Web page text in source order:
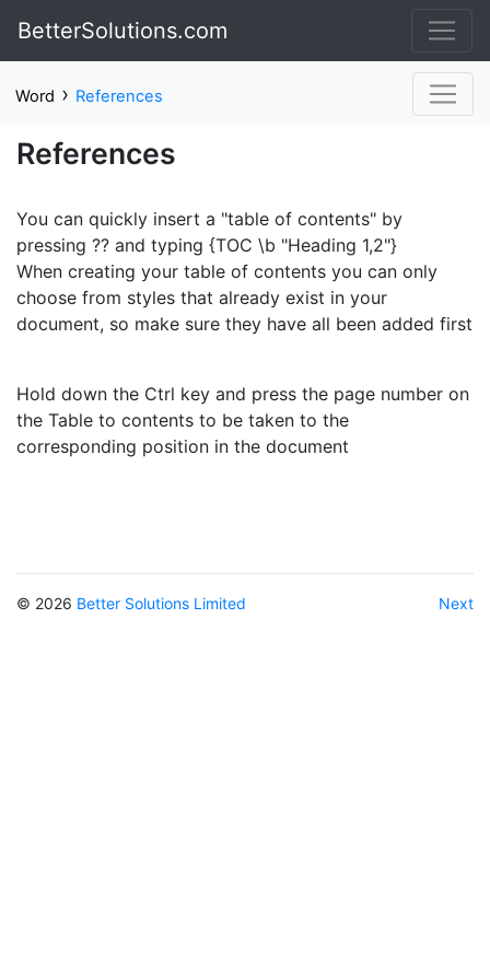
BetterSolutions.com
Word › References
References
You can quickly insert a "table of contents" by
pressing ?? and typing {TOC \b "Heading 1,2"}
When creating your table of contents you can only
choose from styles that already exist in your
document, so make sure they have all been added first
Hold down the Ctrl key and press the page number on
the Table to contents to be taken to the
corresponding position in the document
© 2026 Better Solutions Limited Next